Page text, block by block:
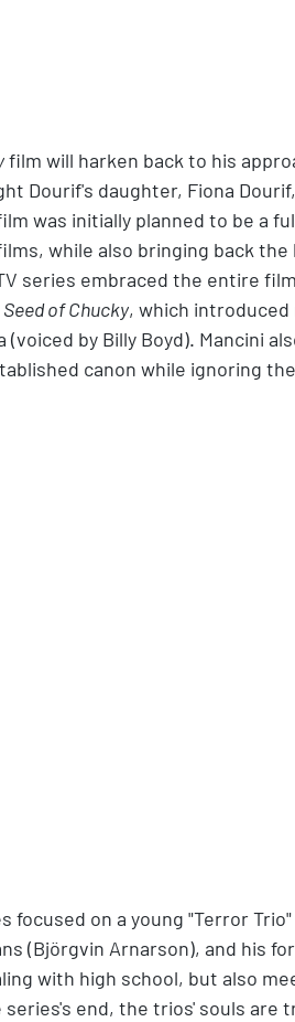
film will harken back to his
Dourif's daughter, Fiona
was initially planned to be a
while also bringing back
series embraced the entire
Seed of Chucky, which
by Billy Boyd). Mancini
canon while ignoring the
on a young "Terror
(Björgvin Arnarson), and his
with high school, but also
end, the trios' souls are